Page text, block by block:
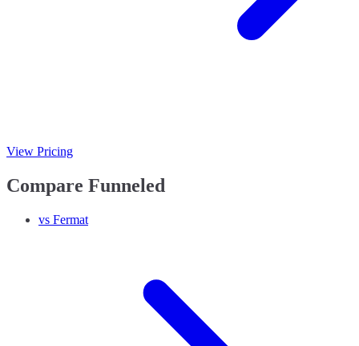
View Pricing
Compare Funneled
vs Fermat